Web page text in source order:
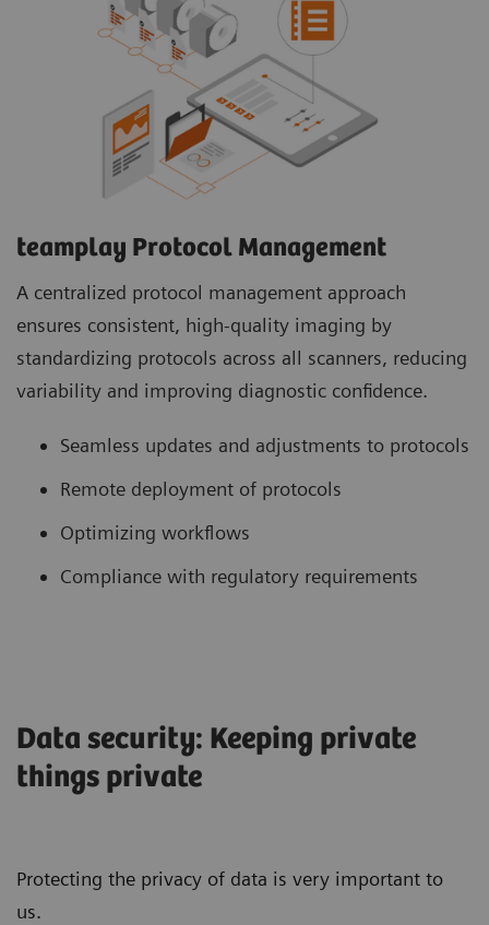
teamplay Protocol Management
A centralized protocol management approach
ensures consistent, high-quality imaging by
standardizing protocols across all scanners, reducing
variability and improving diagnostic confidence.
Seamless updates and adjustments to protocols
Remote deployment of protocols
Optimizing workflows
Compliance with regulatory requirements
Data security: Keeping private
things private
Protecting the privacy of data is very important to
us.